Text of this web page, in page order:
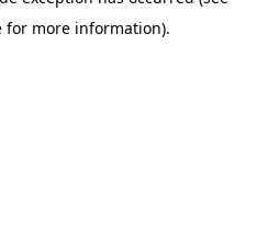
for more information).